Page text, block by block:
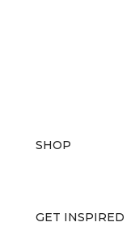
SHOP
GET INSPIRED